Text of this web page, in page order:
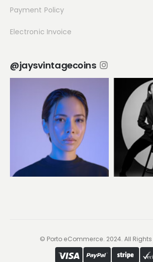
Payment Policy
Electronic Invoice
@jaysvintagecoins
© Porto eCommerce. 2024. All